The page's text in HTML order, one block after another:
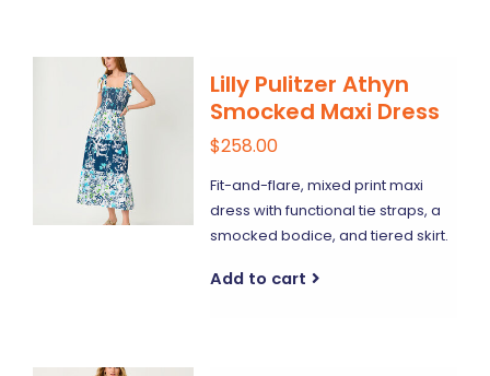
Lilly Pulitzer Athyn
Smocked Maxi Dress
$258.00
Fit-and-flare, mixed print maxi
dress with functional tie straps, a
smocked bodice, and tiered skirt.
Add to cart